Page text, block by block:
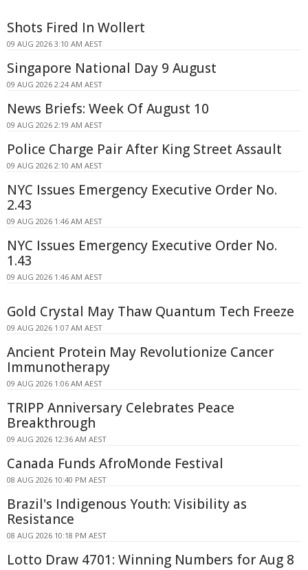
Shots Fired In Wollert
09 AUG 2026 3:10 AM AEST
Singapore National Day 9 August
09 AUG 2026 2:24 AM AEST
News Briefs: Week Of August 10
09 AUG 2026 2:19 AM AEST
Police Charge Pair After King Street Assault
09 AUG 2026 2:10 AM AEST
NYC Issues Emergency Executive Order No.
2.43
09 AUG 2026 1:46 AM AEST
NYC Issues Emergency Executive Order No.
1.43
09 AUG 2026 1:46 AM AEST
Gold Crystal May Thaw Quantum Tech Freeze
09 AUG 2026 1:07 AM AEST
Ancient Protein May Revolutionize Cancer
Immunotherapy
09 AUG 2026 1:06 AM AEST
TRIPP Anniversary Celebrates Peace
Breakthrough
09 AUG 2026 12:36 AM AEST
Canada Funds AfroMonde Festival
08 AUG 2026 10:40 PM AEST
Brazil's Indigenous Youth: Visibility as
Resistance
08 AUG 2026 10:18 PM AEST
Lotto Draw 4701: Winning Numbers for Aug 8